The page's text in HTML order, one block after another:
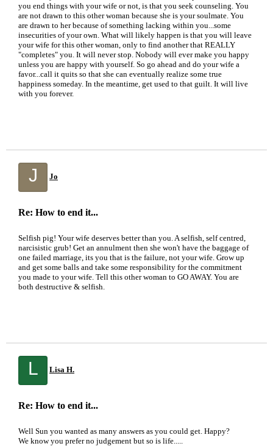
you end things with your wife or not, is that you seek counseling. You
are not drawn to this other woman because she is your soulmate. You
are drawn to her because of something lacking within you...some
insecurities of your own. What will likely happen is that you will leave
your wife for this other woman, only to find another that REALLY
"completes" you. It will never stop. Nobody will ever make you happy
unless you are happy with yourself. So go ahead and do your wife a
favor...call it quits so that she can eventually realize some true
happiness someday. In the meantime, get used to that guilt. It will live
with you forever.
J Jo
Re: How to end it...
Selfish pig! Your wife deserves better than you. A selfish, self centred,
narcisistic grub! Get an annulment then she won't have the baggage of
one failed marriage, its you that is the failure, not your wife. Grow up
and get some balls and take some responsibility for the commitment
you made to your wife. Tell this other woman to GO AWAY. You are
both destructive & selfish.
L Lisa H.
Re: How to end it...
Well Sun you wanted as many answers as you could get. Happy?
We know you prefer no judgement but so is life.....